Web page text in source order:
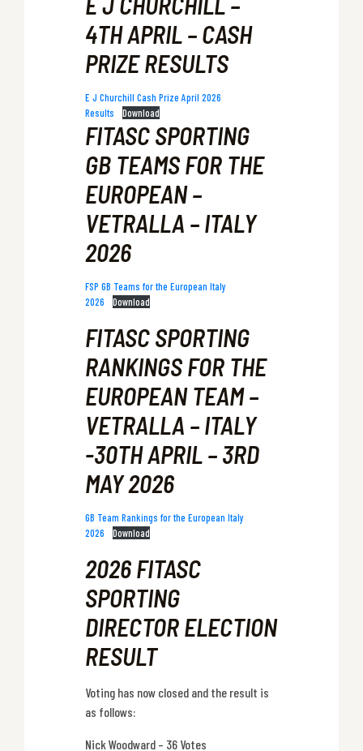
4TH APRIL – CASH
PRIZE RESULTS
E J Churchill Cash Prize April 2026
Results
Download
FITASC SPORTING
GB TEAMS FOR THE
EUROPEAN –
VETRALLA – ITALY
2026
FSP GB Teams for the European Italy
2026
Download
FITASC SPORTING
RANKINGS FOR THE
EUROPEAN TEAM –
VETRALLA – ITALY
-30TH APRIL – 3RD
MAY 2026
GB Team Rankings for the European Italy
2026
Download
2026 FITASC
SPORTING
DIRECTOR ELECTION
RESULT
Voting has now closed and the result is
as follows:
Nick Woodward – 36 Votes